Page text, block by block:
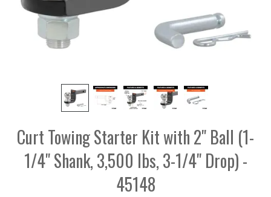
Curt Towing Starter Kit with 2" Ball (1-
1/4" Shank, 3,500 lbs, 3-1/4" Drop) -
45148